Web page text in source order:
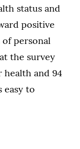
status and
positive
personal
the survey
and 94
easy to